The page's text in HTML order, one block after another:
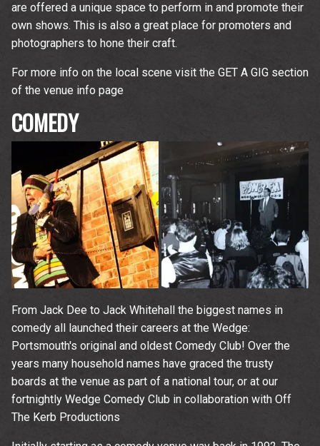
are offered a unique space to perform in and promote their
own shows. This is also a great place for promoters and
photographers to hone their craft.
For more info on the local scene visit the GET A GIG section
of the venue info page
COMEDY
From Jack Dee to Jack Whitehall the biggest names in
comedy all launched their careers at the Wedge:
Portsmouth's original and oldest Comedy Club! Over the
years many household names have graced the trusty
boards at the venue as part of a national tour, or at our
fortnightly Wedge Comedy Club in collaboration with Off
The Kerb Productions